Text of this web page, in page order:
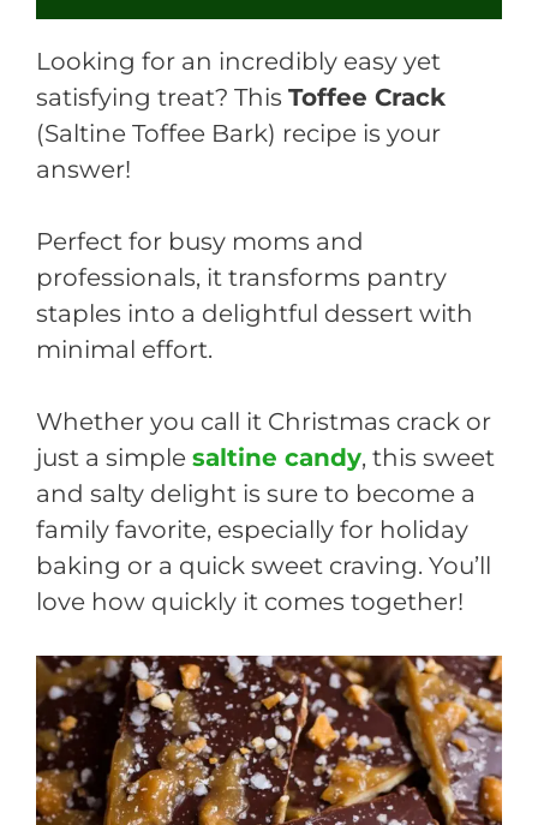
Looking for an incredibly easy yet
satisfying treat? This Toffee Crack
(Saltine Toffee Bark) recipe is your
answer!
Perfect for busy moms and
professionals, it transforms pantry
staples into a delightful dessert with
minimal effort.
Whether you call it Christmas crack or
just a simple saltine candy, this sweet
and salty delight is sure to become a
family favorite, especially for holiday
baking or a quick sweet craving. You’ll
love how quickly it comes together!